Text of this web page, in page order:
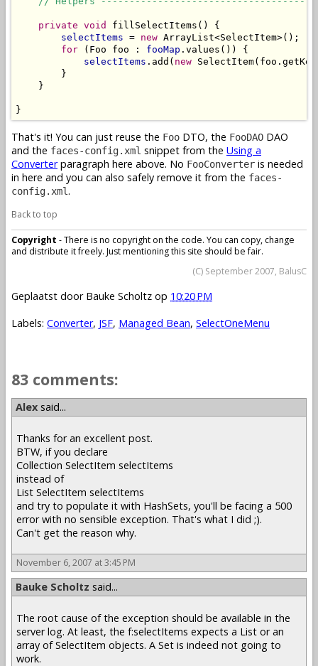
private void
fillSelectItems() {
selectItems = new ArrayList<SelectItem>();
for (Foo foo : fooMap .values()) {
selectItems .add( new
        }
    }
}
That's it! You can just reuse the Foo DTO, the FooDAO DAO
and the faces-config.xml snippet from the Using a
Converterparagraph here above. No FooConverter is needed
in here and you can also safely remove it from the faces-
config.xml.
Back to top
Copyright - There is no copyright on the code. You can copy, change
and distribute it freely. Just mentioning this site should be fair.
(C) September 2007, BalusC
Geplaatst door Bauke Scholtz op 10:20 PM
Labels: Converter, JSF, Managed Bean, SelectOneMenu
83 comments:
Alex said...
Thanks for an excellent post.
BTW, if you declare
Collection SelectItem selectItems
instead of
List SelectItem selectItems
and try to populate it with HashSets, you'll be facing a 500
error with no sensible exception. That's what I did ;).
Can't get the reason why.
November 6, 2007 at 3:45 PM
Bauke Scholtz said...
The root cause of the exception should be available in the
server log. At least, the f:selectItems expects a List or an
array of SelectItem objects. A Set is indeed not going to
work.